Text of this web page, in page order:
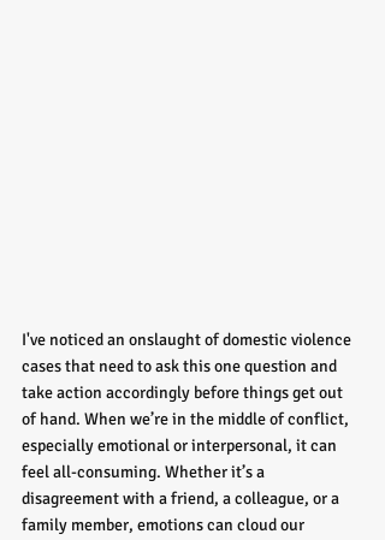
I've noticed an onslaught of domestic violence
cases that need to ask this one question and
take action accordingly before things get out
of hand. When we’re in the middle of conflict,
especially emotional or interpersonal, it can
feel all-consuming. Whether it’s a
disagreement with a friend, a colleague, or a
family member, emotions can cloud our